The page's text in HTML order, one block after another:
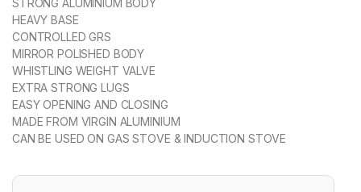
HEAVY BASE
CONTROLLED GRS
MIRROR POLISHED BODY
WHISTLING WEIGHT VALVE
EXTRA STRONG LUGS
EASY OPENING AND CLOSING
MADE FROM VIRGIN ALUMINIUM
CAN BE USED ON GAS STOVE & INDUCTION STOVE